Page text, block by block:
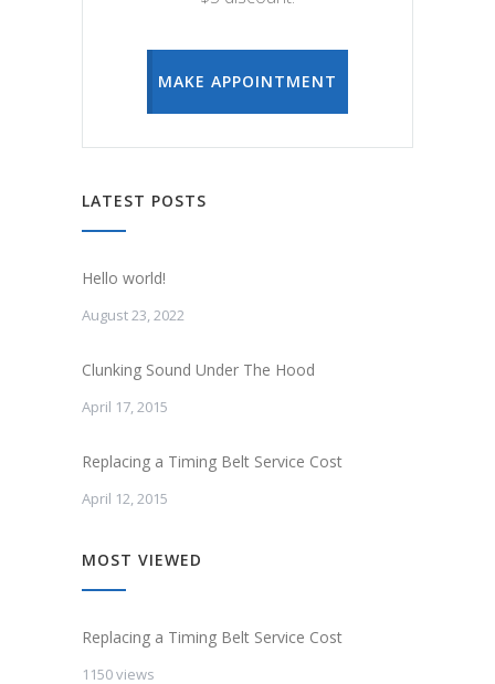
MAKE APPOINTMENT
LATEST POSTS
Hello world!
August 23, 2022
Clunking Sound Under The Hood
April 17, 2015
Replacing a Timing Belt Service Cost
April 12, 2015
MOST VIEWED
Replacing a Timing Belt Service Cost
1150 views